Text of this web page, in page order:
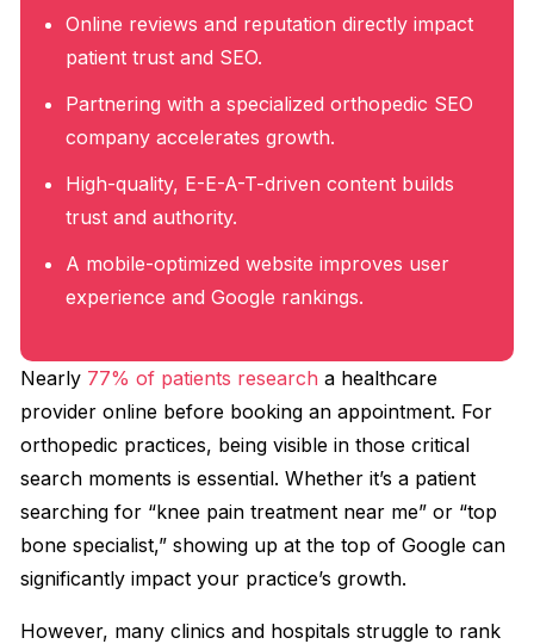
Online reviews and reputation directly impact
patient trust and SEO.
Partnering with a specialized orthopedic SEO
company accelerates growth.
High-quality, E-E-A-T-driven content builds
trust and authority.
A mobile-optimized website improves user
experience and Google rankings.
Nearly 77% of patients research a healthcare
provider online before booking an appointment. For
orthopedic practices, being visible in those critical
search moments is essential. Whether it’s a patient
searching for “knee pain treatment near me” or “top
bone specialist,” showing up at the top of Google can
significantly impact your practice’s growth.
However, many clinics and hospitals struggle to rank